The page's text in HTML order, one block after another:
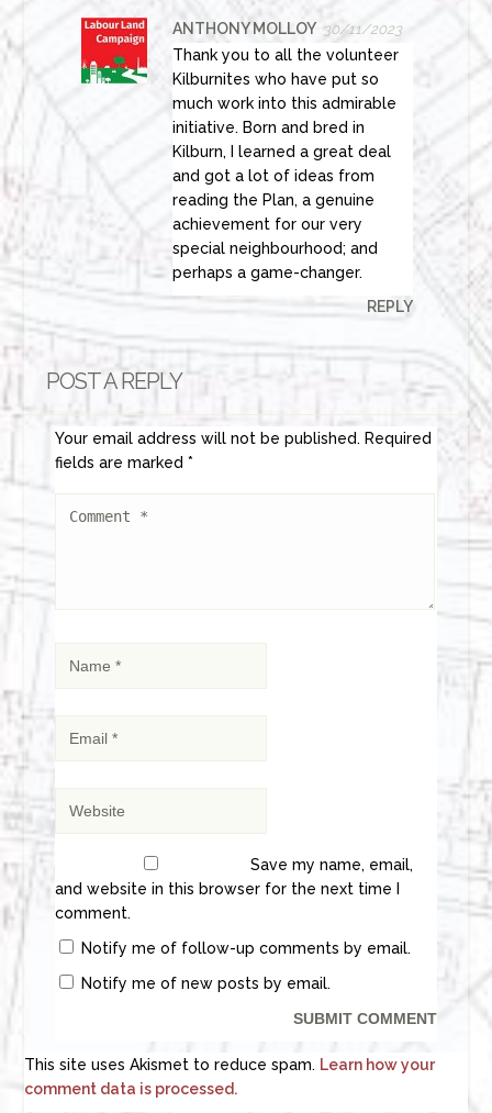
ANTHONY MOLLOY 30/11/2023
Thank you to all the volunteer
Kilburnites who have put so
much work into this admirable
initiative. Born and bred in
Kilburn, I learned a great deal
and got a lot of ideas from
reading the Plan, a genuine
achievement for our very
special neighbourhood; and
perhaps a game-changer.
REPLY
POST A REPLY
Your email address will not be published. Required
fields are marked*
Save my name, email,
and website in this browser for the next time I
comment.
Notify me of follow-up comments by email.
Notify me of new posts by email.
This site uses Akismet to reduce spam. Learn how your
comment data is processed.